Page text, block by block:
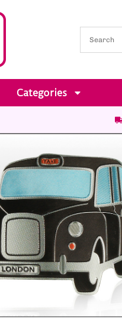
Categories